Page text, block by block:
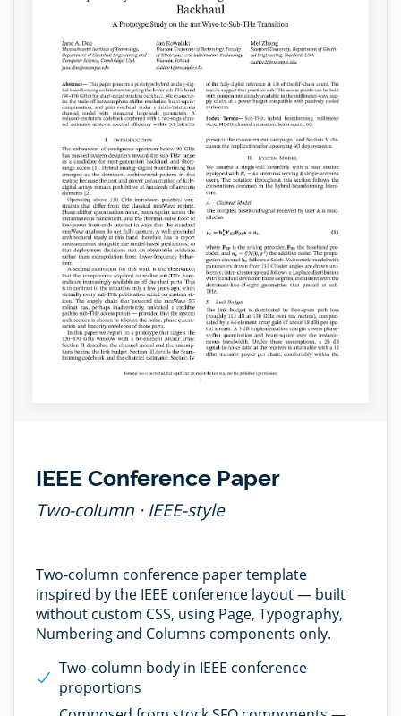
IEEE Conference Paper
Two-column · IEEE-style
Two-column conference paper template
inspired by the IEEE conference layout — built
without custom CSS, using Page, Typography,
Numbering and Columns components only.
Two-column body in IEEE conference
proportions